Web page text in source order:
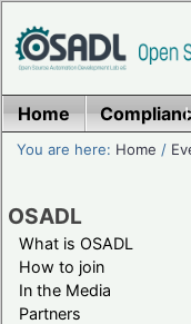
Home
You are here: Home /
OSADL
What is OSADL
How to join
In the Media
Partners